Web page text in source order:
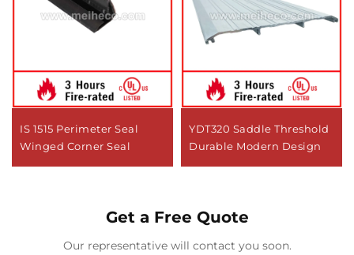
IS 1515 Perimeter Seal
Winged Corner Seal
YDT320 Saddle Threshold
Durable Modern Design
Get a Free Quote
Our representative will contact you soon.